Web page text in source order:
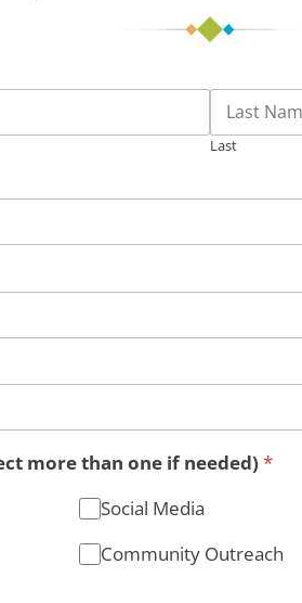
Last
more than one if needed) *
Social Media
Community Outreach